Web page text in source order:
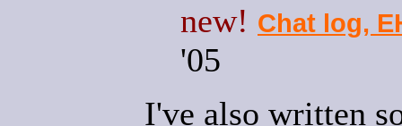
new! Chat log,
'05
I've also written